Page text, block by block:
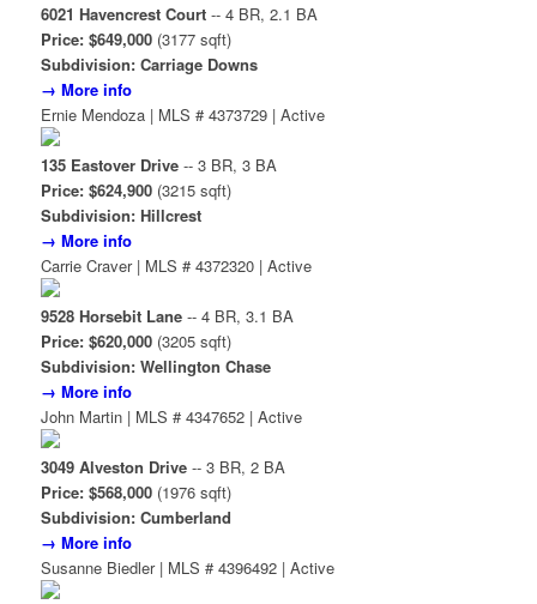
6021 Havencrest Court-- 4 BR, 2.1 BA
Price: $649,000(3177 sqft)
Subdivision: Carriage Downs
→ More info
Ernie Mendoza | MLS # 4373729 | Active
135 Eastover Drive-- 3 BR, 3 BA
Price: $624,900(3215 sqft)
Subdivision: Hillcrest
→ More info
Carrie Craver | MLS # 4372320 | Active
9528 Horsebit Lane-- 4 BR, 3.1 BA
Price: $620,000(3205 sqft)
Subdivision: Wellington Chase
→ More info
John Martin | MLS # 4347652 | Active
3049 Alveston Drive-- 3 BR, 2 BA
Price: $568,000(1976 sqft)
Subdivision: Cumberland
→ More info
Susanne Biedler | MLS # 4396492 | Active